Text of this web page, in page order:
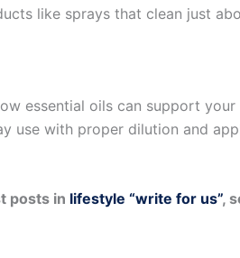
like sprays that clean just
essential oils can support
use with proper dilution and
posts in lifestyle “write for us”,